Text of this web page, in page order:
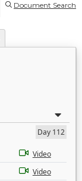
Document Search
Day 112
Video
Video